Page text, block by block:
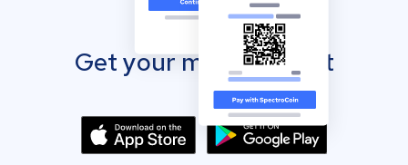
Get your mobile wallet